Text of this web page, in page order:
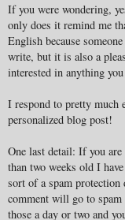
If you were wondering,
only does it remind me
English because
write, but it is also a
interested in anything you
I respond to pretty much
personalized blog post!
One last detail: If you
than two weeks old I
sort of a spam
comment will go to
those a day or two and